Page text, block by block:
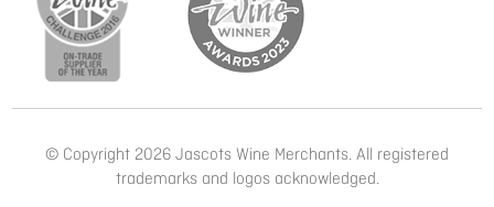
© Copyright 2026 Jascots Wine Merchants. All registered
trademarks and logos acknowledged.